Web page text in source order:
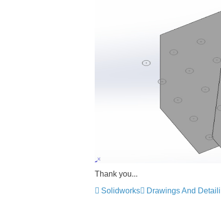
Thank you...
Solidworks
Drawings And